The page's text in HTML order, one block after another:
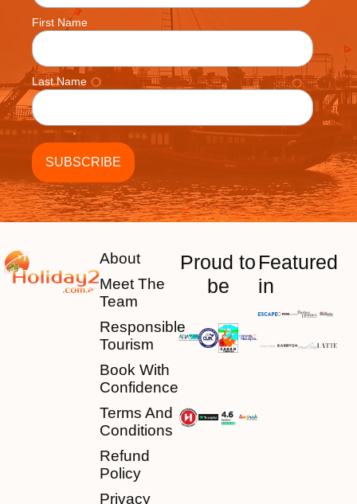
First Name
Last Name
About
Meet The
Team
Responsible
Tourism
Book With
Confidence
Terms And
Conditions
Refund
Policy
Privacy
Proud to
be
Featured
in